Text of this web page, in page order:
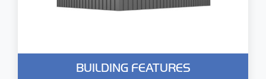
BUILDING FEATURES